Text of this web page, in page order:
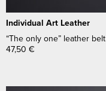
Individual Art Leather
“The only one” leather
47,50 €